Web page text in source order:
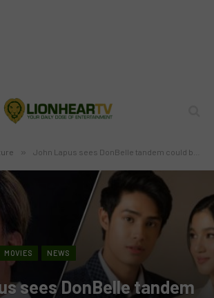
» John Lapus sees DonBelle tandem could be the next KathNiel
MOVIES NEWS
sees DonBelle tandem